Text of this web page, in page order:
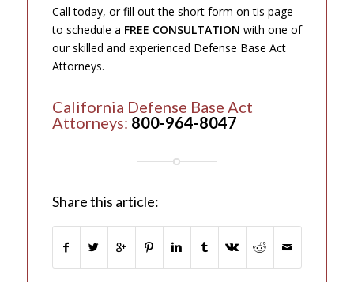
Call today, or fill out the short form on tis page
to schedule a FREE CONSULTATION with one of
our skilled and experienced Defense Base Act
Attorneys.
California Defense Base Act
Attorneys: 800-964-8047
Share this article: